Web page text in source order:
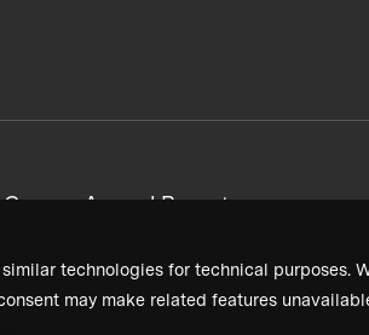
technologies for technical purposes.
may make related features
CareersAnnual Reports